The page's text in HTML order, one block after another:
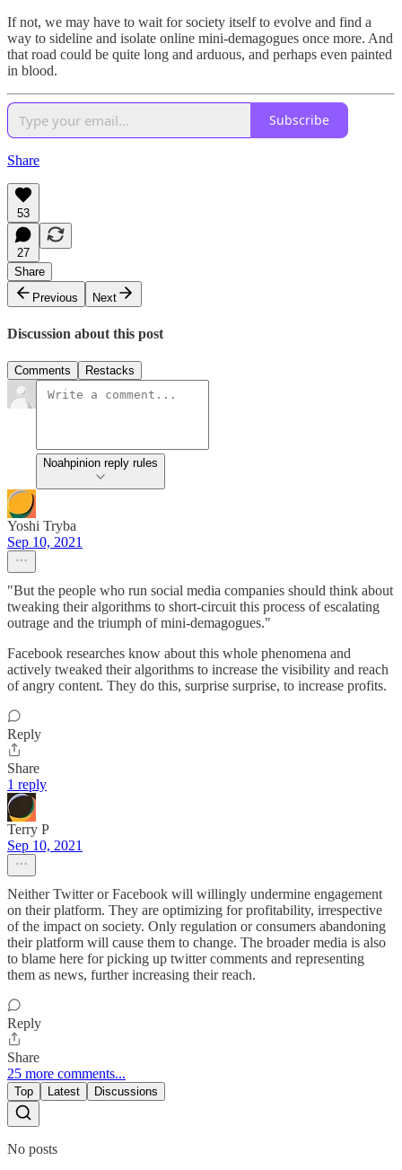
If not, we may have to wait for society itself to evolve and find a
way to sideline and isolate online mini-demagogues once more. And
that road could be quite long and arduous, and perhaps even painted
in blood.
Subscribe
Share
53
27
Share
Previous
Next
Discussion about this post
Comments Restacks
Noahpinion reply rules
Yoshi Tryba
Sep 10, 2021
"But the people who run social media companies should think about
tweaking their algorithms to short-circuit this process of escalating
outrage and the triumph of mini-demagogues."
Facebook researches know about this whole phenomena and
actively tweaked their algorithms to increase the visibility and reach
of angry content. They do this, surprise surprise, to increase profits.
Reply
Share
1 reply
Terry P
Sep 10, 2021
Neither Twitter or Facebook will willingly undermine engagement
on their platform. They are optimizing for profitability, irrespective
of the impact on society. Only regulation or consumers abandoning
their platform will cause them to change. The broader media is also
to blame here for picking up twitter comments and representing
them as news, further increasing their reach.
Reply
Share
25 more comments...
Top Latest Discussions
No posts